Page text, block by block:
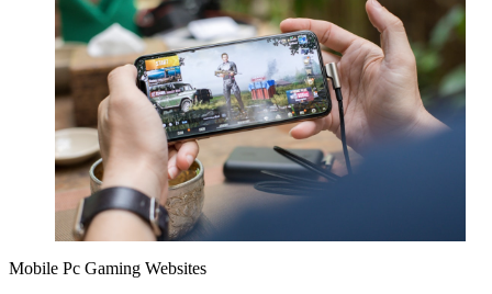
Mobile Pc Gaming Websites